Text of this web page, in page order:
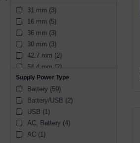
± 1.5 °C (1)
31 mm (3)
16 mm (5)
36 mm (3)
30 mm (3)
42.7 mm (2)
54.4 mm (2)
42.68 mm (1)
134.5 mm (1)
2.5 mm (1)
45 mm (1)
25.3 mm (1)
177 mm (1)
Supply Power Type
Battery (59)
Battery/USB (2)
USB (1)
AC, Battery (4)
AC (1)